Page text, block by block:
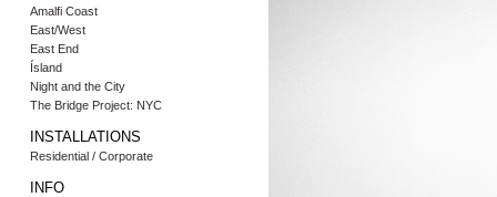
Amalfi Coast
East/West
East End
Ísland
Night and the City
The Bridge Project: NYC
INSTALLATIONS
Residential / Corporate
INFO